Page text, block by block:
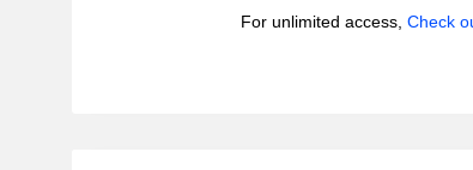
For unlimited access, Check